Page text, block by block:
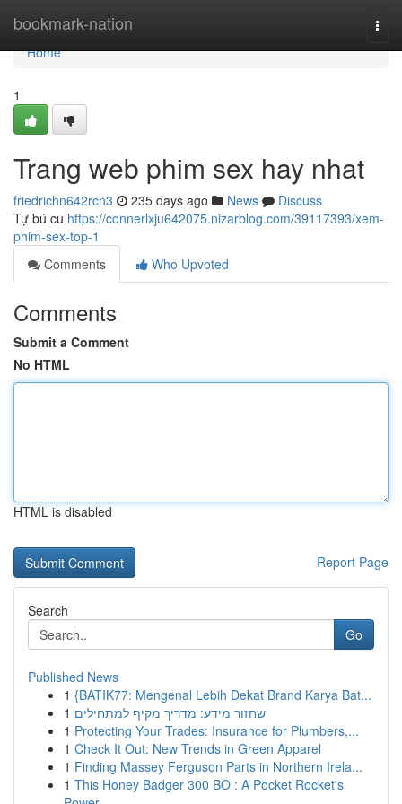
bookmark-nation
Home
Home
1
Trang web phim sex hay nhat
friedrichn642rcn3 235 days ago News
Discuss
Tự bú cu https://connerlxju642075.nizarblog.com/39117393/xem-
phim-sex-top-1
Comments
Who Upvoted
Comments
Submit a Comment
No HTML
HTML is disabled
Report Page
Search
Go
Published News
1 {BATIK77: Mengenal Lebih Dekat Brand Karya Bat...
1 שחזור מידע: מדריך מקיף למתחילים
1 Protecting Your Trades: Insurance for Plumbers,...
1 Check It Out: New Trends in Green Apparel
1 Finding Massey Ferguson Parts in Northern Irela...
1 This Honey Badger 300 BO : A Pocket Rocket's